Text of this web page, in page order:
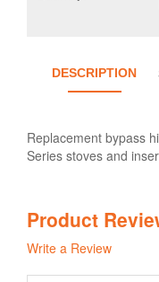
DESCRIPTION
Replacement bypass
Series stoves and
Product
Write a Review